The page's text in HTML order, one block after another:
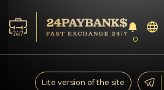
Services
0
Lite version of the site